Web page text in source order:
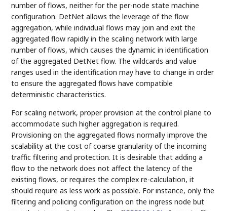
number of flows, neither for the per-node state machine
configuration. DetNet allows the leverage of the flow
aggregation, while individual flows may join and exit the
aggregated flow rapidly in the scaling network with large
number of flows, which causes the dynamic in identification
of the aggregated DetNet flow. The wildcards and value
ranges used in the identification may have to change in order
to ensure the aggregated flows have compatible
deterministic characteristics.
For scaling network, proper provision at the control plane to
accommodate such higher aggregation is required.
Provisioning on the aggregated flows normally improve the
scalability at the cost of coarse granularity of the incoming
traffic filtering and protection. It is desirable that adding a
flow to the network does not affect the latency of the
existing flows, or requires the complex re-calculation, it
should require as less work as possible. For instance, only the
filtering and policing configuration on the ingress node but